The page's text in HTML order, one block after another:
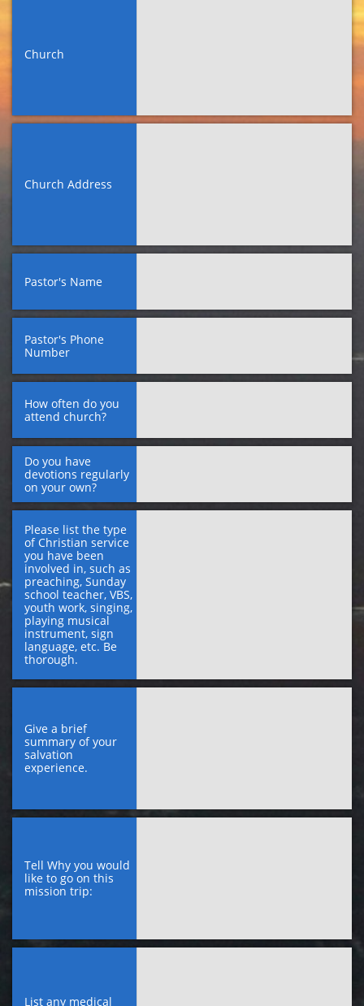
Church
Church Address
Pastor's Name
Pastor's Phone
Number
How often do you
attend church?
Do you have
devotions regularly
on your own?
Please list the type
of Christian service
you have been
involved in, such as
preaching, Sunday
school teacher, VBS,
youth work, singing,
playing musical
instrument, sign
language, etc. Be
thorough.
Give a brief
summary of your
salvation
experience.
Tell Why you would
like to go on this
mission trip:
List any medical